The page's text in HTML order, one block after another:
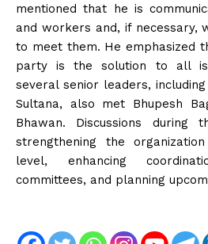
mentioned that he is
and workers and, if necessary,
to meet them. He emphasized
party is the solution to all
several senior leaders,
Sultana, also met Bhupesh
Bhawan. Discussions during
strengthening the
level, enhancing
committees, and planning